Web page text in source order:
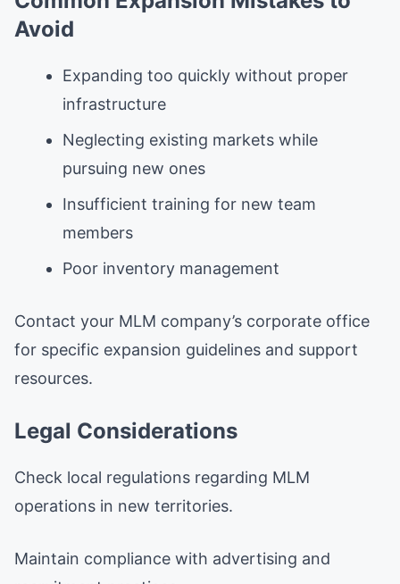
Avoid
Expanding too quickly without proper
infrastructure
Neglecting existing markets while
pursuing new ones
Insufficient training for new team
members
Poor inventory management
Contact your MLM company’s corporate office
for specific expansion guidelines and support
resources.
Legal Considerations
Check local regulations regarding MLM
operations in new territories.
Maintain compliance with advertising and